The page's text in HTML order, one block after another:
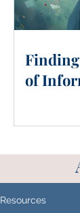
of
Resources